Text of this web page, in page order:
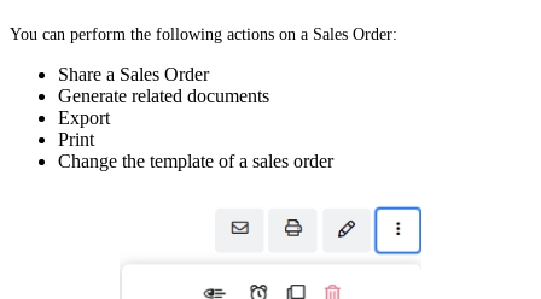
You can perform the following actions on a Sales Order:
Share a Sales Order
Generate related documents
Export
Print
Change the template of a sales order